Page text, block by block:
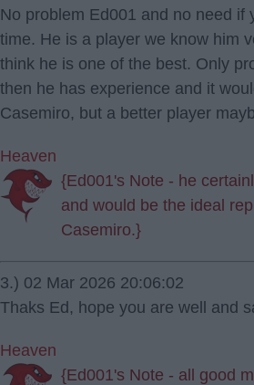
No problem Ed001 and no need if
time. He is a player we know him
think he is one of the best. Only
then he has experience and it
Casemiro, but a better player
Heaven
{Ed001's Note - he
and would be the ideal
Casemiro.}
3.) 02 Mar 2026 20:06:02
Thaks Ed, hope you are well and
Heaven
{Ed001's Note - all good